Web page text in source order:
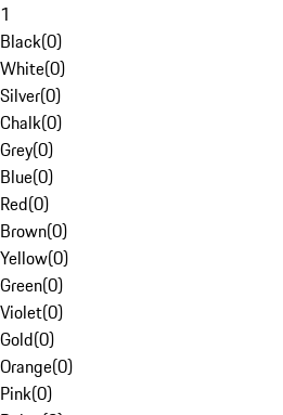
1
Black(0)
White(0)
Silver(0)
Chalk(0)
Grey(0)
Blue(0)
Red(0)
Brown(0)
Yellow(0)
Green(0)
Violet(0)
Gold(0)
Orange(0)
Pink(0)